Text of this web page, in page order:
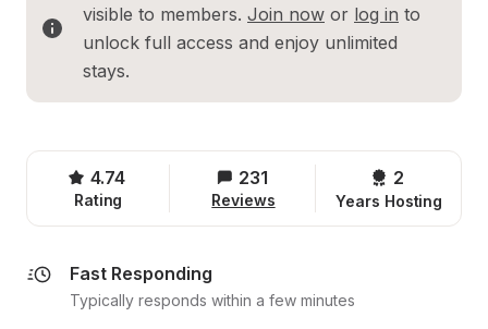
visible to members. Join now or log in to
unlock full access and enjoy unlimited
stays.
4.74
Rating
231
Reviews
2
Years Hosting
Fast Responding
Typically responds within a few minutes